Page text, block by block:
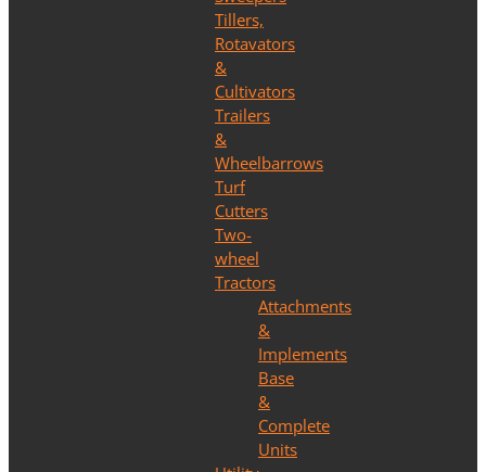
Tillers,
Rotavators
&
Cultivators
Trailers
&
Wheelbarrows
Turf
Cutters
Two-
wheel
Tractors
Attachments
&
Implements
Base
&
Complete
Units